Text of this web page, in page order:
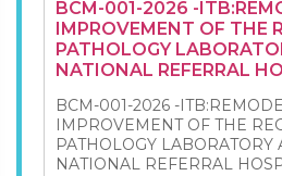
BCM-001-2026 -
IMPROVEMENT OF THE
PATHOLOGY
NATIONAL REFERRAL
BCM-001-2026 -
IMPROVEMENT OF THE
PATHOLOGY LABORATORY
NATIONAL REFERRAL